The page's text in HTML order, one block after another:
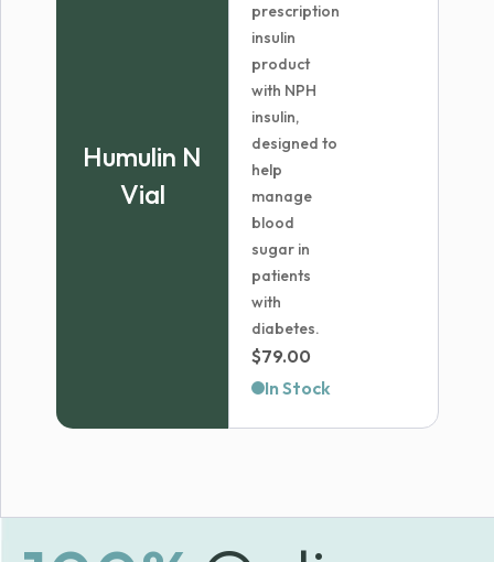
Humulin N
Vial
prescription
insulin
product
with NPH
insulin,
designed to
help
manage
blood
sugar in
patients
with
diabetes.
$79.00
In Stock